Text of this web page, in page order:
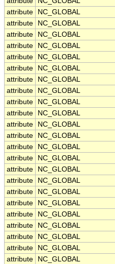
attribute
NC_GLOBAL
attribute
NC_GLOBAL
attribute
NC_GLOBAL
attribute
NC_GLOBAL
attribute
NC_GLOBAL
attribute
NC_GLOBAL
attribute
NC_GLOBAL
attribute
NC_GLOBAL
attribute
NC_GLOBAL
attribute
NC_GLOBAL
attribute
NC_GLOBAL
attribute
NC_GLOBAL
attribute
NC_GLOBAL
attribute
NC_GLOBAL
attribute
NC_GLOBAL
attribute
NC_GLOBAL
attribute
NC_GLOBAL
attribute
NC_GLOBAL
attribute
NC_GLOBAL
attribute
NC_GLOBAL
attribute
NC_GLOBAL
attribute
NC_GLOBAL
attribute
NC_GLOBAL